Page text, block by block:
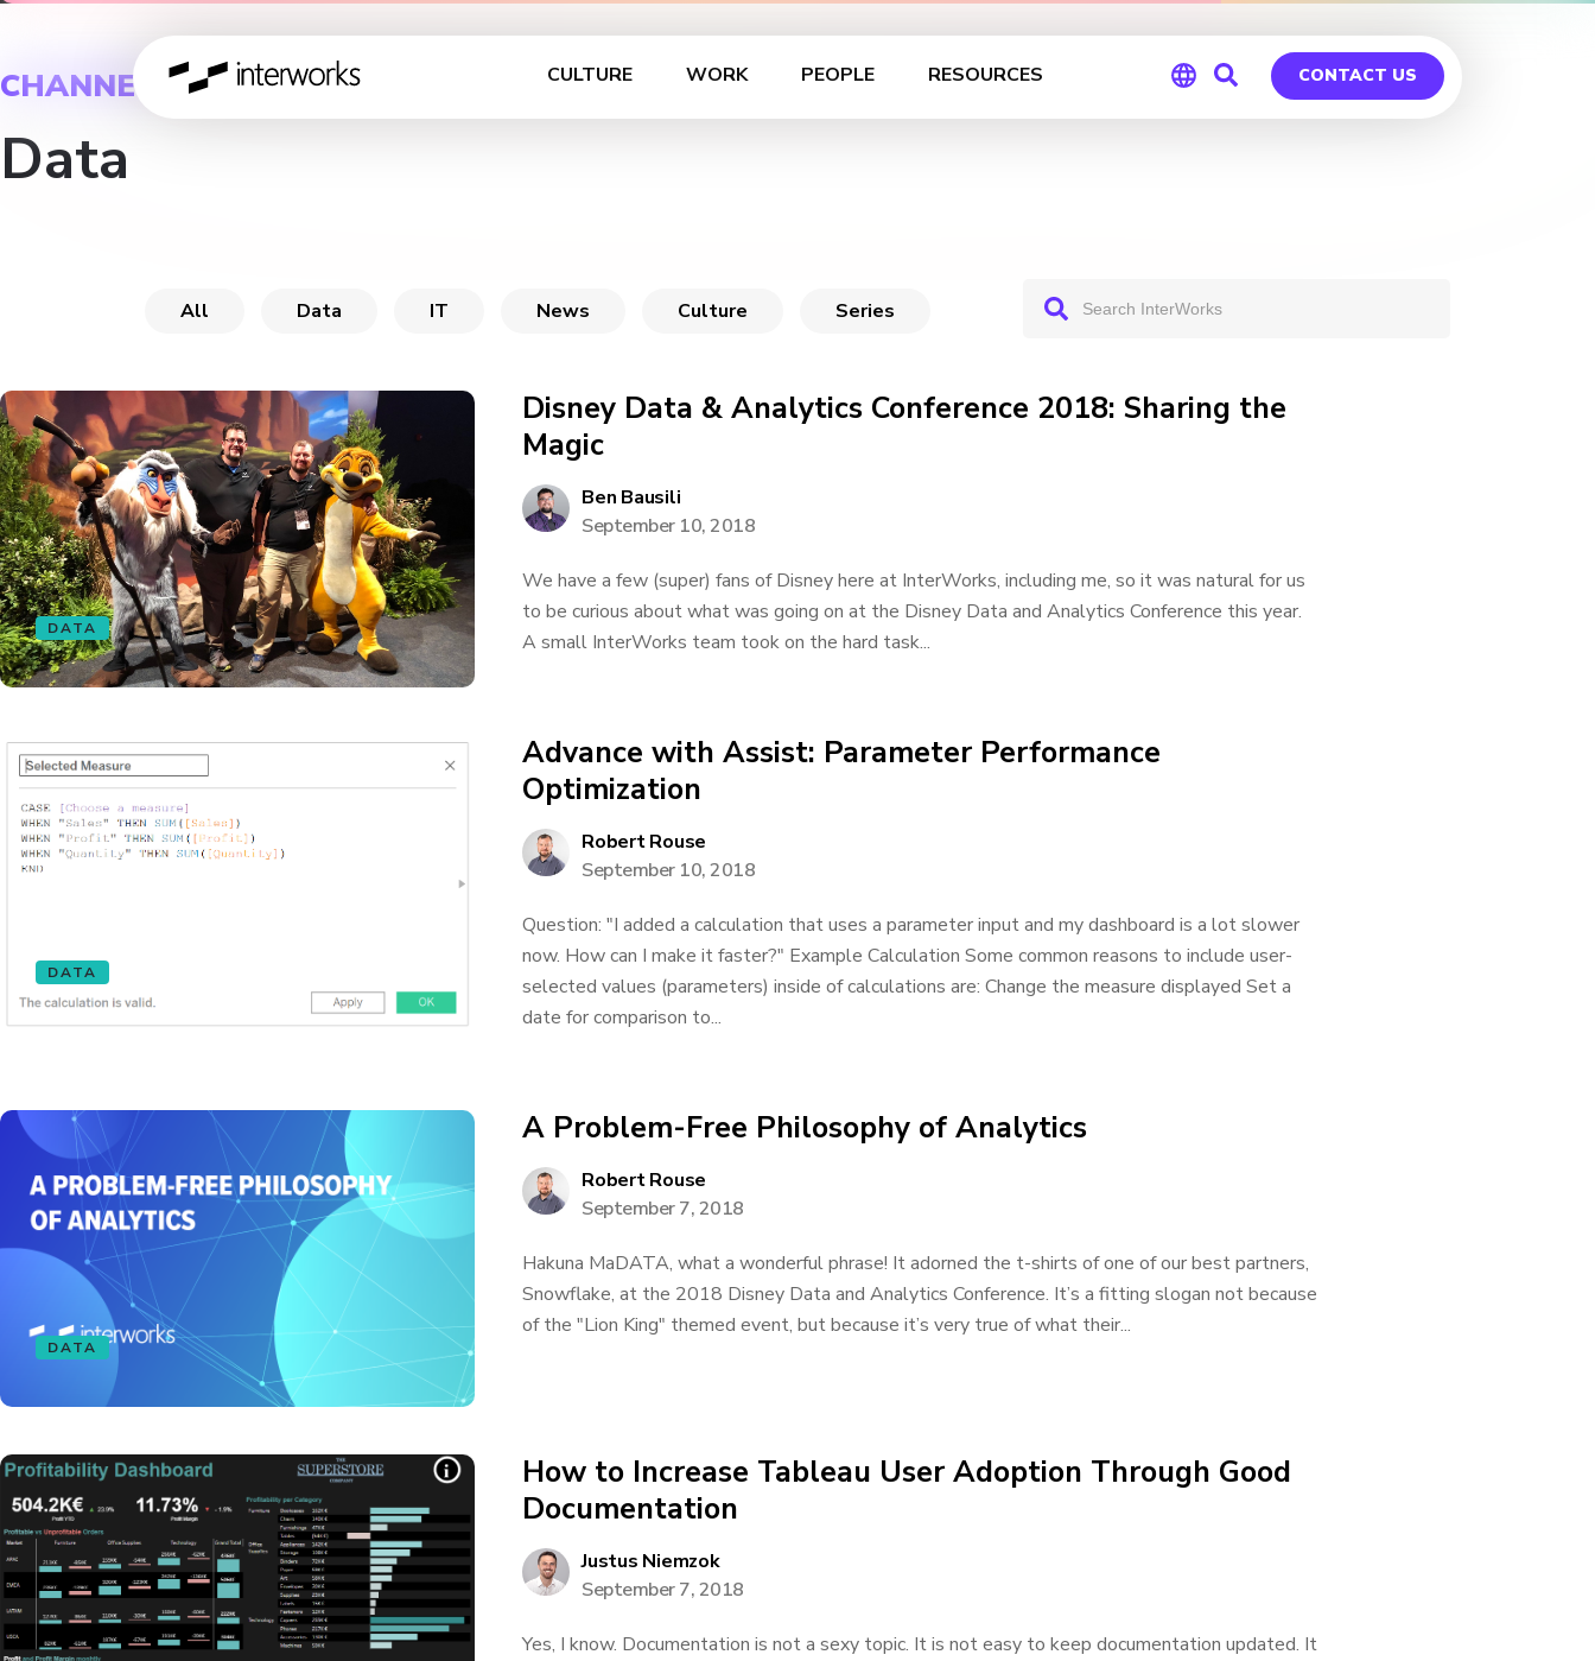
CULTURE WORK PEOPLE RESOURCES CONTACT US
CHANNEL
Data
All Data IT News Culture Series
DATA
Disney Data & Analytics Conference 2018: Sharing the
Magic
Ben Bausili
September 10, 2018
We have a few (super) fans of Disney here at InterWorks, including me, so it was natural for us
to be curious about what was going on at the Disney Data and Analytics Conference this year.
A small InterWorks team took on the hard task...
DATA
Advance with Assist: Parameter Performance
Optimization
Robert Rouse
September 10, 2018
Question: "I added a calculation that uses a parameter input and my dashboard is a lot slower
now. How can I make it faster?" Example Calculation Some common reasons to include user-
selected values (parameters) inside of calculations are: Change the measure displayed Set a
date for comparison to...
DATA
A Problem-Free Philosophy of Analytics
Robert Rouse
September 7, 2018
Hakuna MaDATA, what a wonderful phrase! It adorned the t-shirts of one of our best partners,
Snowflake, at the 2018 Disney Data and Analytics Conference. It’s a fitting slogan not because
of the "Lion King" themed event, but because it’s very true of what their...
How to Increase Tableau User Adoption Through Good
Documentation
Justus Niemzok
September 7, 2018
Yes, I know. Documentation is not a sexy topic. It is not easy to keep documentation updated. It